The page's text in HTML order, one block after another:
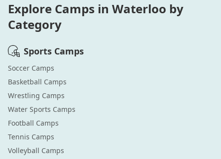
Explore Camps in Waterloo by
Category
Sports Camps
Soccer Camps
Basketball Camps
Wrestling Camps
Water Sports Camps
Football Camps
Tennis Camps
Volleyball Camps